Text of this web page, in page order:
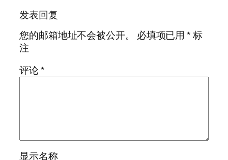
发表回复
您的邮箱地址不会被公开。
必填项已用*标
注
评论*
显示名称